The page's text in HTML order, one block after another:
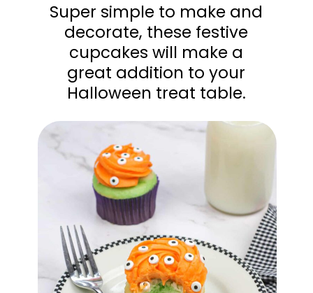
Super simple to make and
decorate, these festive
cupcakes will make a
great addition to your
Halloween treat table.